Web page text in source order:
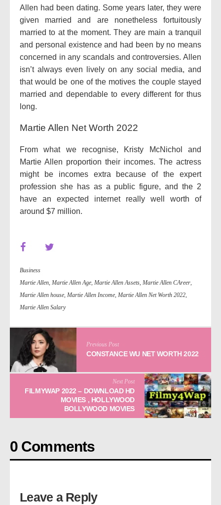
Allen had been dating. Some years later, they were
given married and are nonetheless fortuitously
married to at the moment. They are main a tranquil
and personal existence and had been by no means
concerned in any scandals and controversies. Allen
isn’t always even lively on any social media, and
that would be one of the motives the couple stayed
married and dependable to every different for thus
long.
Martie Allen Net Worth 2022
From what we recognise, Kristy McNichol and
Martie Allen proportion their incomes. The actress
might be incomes extra because of the expert
profession she has as a public figure, and the 2
have an expected internet really well worth of
around $7 million.
Business
Martie Allen, Martie Allen Age, Martie Allen Assets, Martie Allen CAreer,
Martie Allen house, Martie Allen Income, Martie Allen Net Worth 2022,
Martie Allen Salary
Previous Post
CONSTANCE WU NET WORTH 2022
Next Post
FILMYWAP 2022 – DOWNLOAD HD
MOVIES , HOLLYWOOD
BOLLYWOOD MOVIES
0 Comments
Leave a Reply